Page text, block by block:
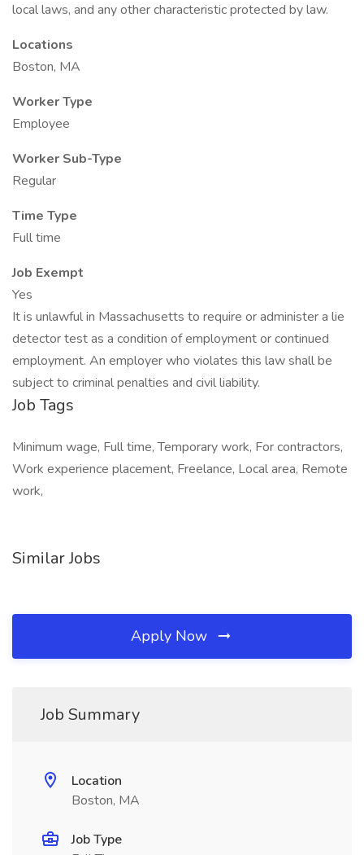
local laws, and any other characteristic protected by law.
Locations
Boston, MA
Worker Type
Employee
Worker Sub-Type
Regular
Time Type
Full time
Job Exempt
Yes
It is unlawful in Massachusetts to require or administer a lie
detector test as a condition of employment or continued
employment. An employer who violates this law shall be
subject to criminal penalties and civil liability.
Job Tags
Minimum wage, Full time, Temporary work, For contractors,
Work experience placement, Freelance, Local area, Remote
work,
Similar Jobs
Apply Now
Job Summary
Location
Boston, MA
Job Type